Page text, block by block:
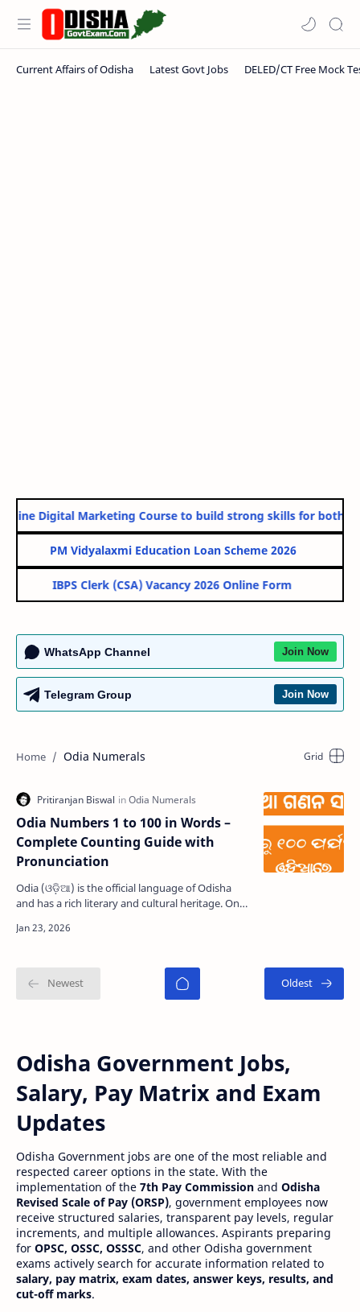
Digital Marketing Course to build strong skills for both
PM Vidyalaxmi Education Loan Scheme 2026
IBPS Clerk (CSA) Vacancy 2026 Online Form
WhatsApp Channel Join Now
Telegram Group Join Now
Odia Numerals
Odia Numbers 1 to 100 in Words –
Complete Counting Guide with
Pronunciation
Odia (ଓଡ଼ିଆ) is the official language of Odisha
and has a rich literary and cultural heritage. One
Odisha Government Jobs,
Salary, Pay Matrix and Exam
Updates
Odisha Government jobs are one of the most reliable and
respected career options in the state. With the
implementation of the 7th Pay Commission and Odisha
Revised Scale of Pay (ORSP), government employees now
receive structured salaries, transparent pay levels, regular
increments, and multiple allowances. Aspirants preparing
for OPSC, OSSC, OSSSC, and other Odisha government
exams actively search for accurate information related to
salary, pay matrix, exam dates, answer keys, results, and
cut-off marks.